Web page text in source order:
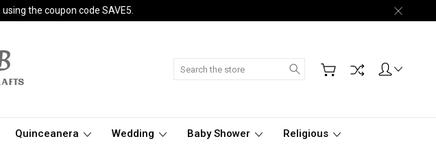
the coupon code SAVE5.
Search
Quinceanera Wedding Baby Shower Religious